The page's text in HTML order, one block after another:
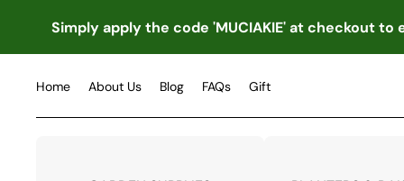
NT
Simply apply the code 'MUCIAKIE' at checkout to
Home About Us Blog FAQs Gift